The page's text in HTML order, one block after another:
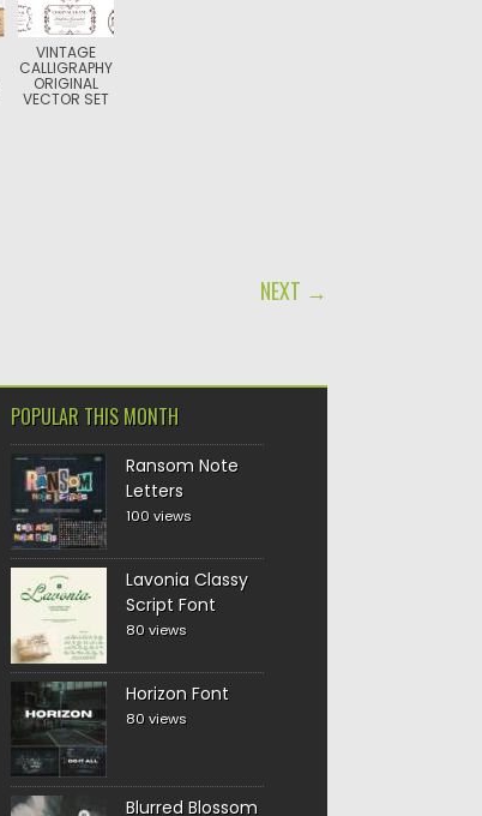
VINTAGE
CALLIGRAPHY
ORIGINAL
VECTOR SET
NEXT →
POPULAR THIS MONTH
Ransom Note
Letters
100 views
Lavonia Classy
Script Font
80 views
Horizon Font
80 views
Blurred Blossom